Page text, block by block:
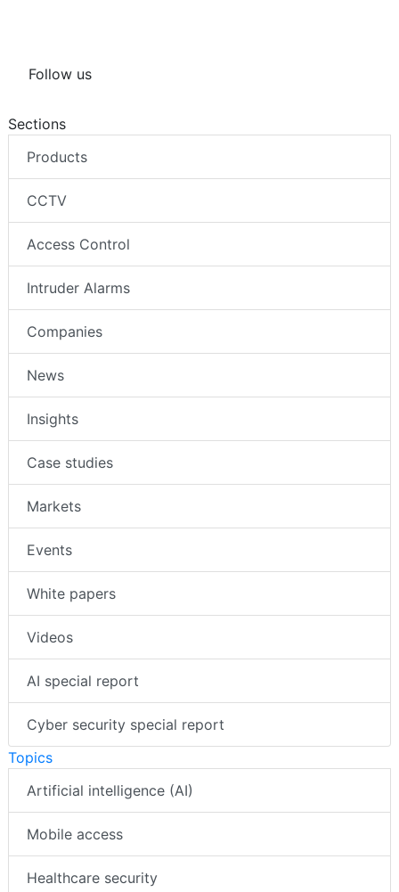
Follow us
Sections
Products
CCTV
Access Control
Intruder Alarms
Companies
News
Insights
Case studies
Markets
Events
White papers
Videos
AI special report
Cyber security special report
Topics
Artificial intelligence (AI)
Mobile access
Healthcare security